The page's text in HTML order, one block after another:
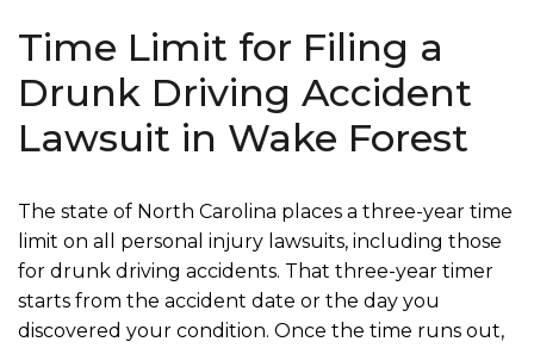
Time Limit for Filing a
Drunk Driving Accident
Lawsuit in Wake Forest
The state of North Carolina places a three-year time
limit on all personal injury lawsuits, including those
for drunk driving accidents. That three-year timer
starts from the accident date or the day you
discovered your condition. Once the time runs out,